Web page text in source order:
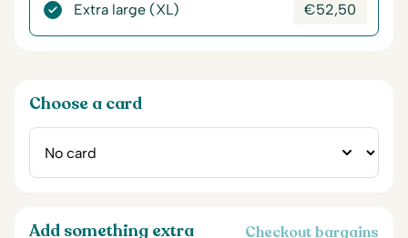
Extra large (XL) €52,50
Choose a card
Add something extra Checkout bargains